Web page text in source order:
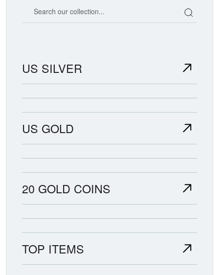
US SILVER
US GOLD
20 GOLD COINS
TOP ITEMS